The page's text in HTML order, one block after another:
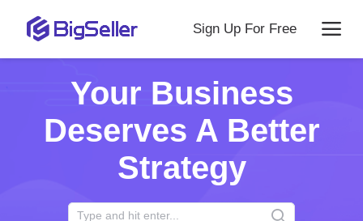
Sign Up For Free
Your Business
Deserves A Better
Strategy